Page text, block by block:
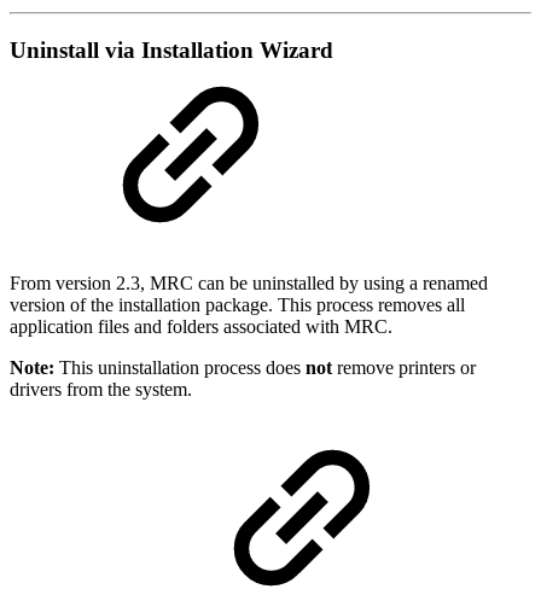
Uninstall via Installation Wizard
From version 2.3, MRC can be uninstalled by using a renamed
version of the installation package. This process removes all
application files and folders associated with MRC.
Note: This uninstallation process does notremove printers or
drivers from the system.